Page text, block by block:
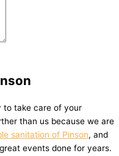
to take care of your
than us because we are
sanitation of Pinson, and
events done for years.